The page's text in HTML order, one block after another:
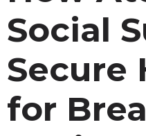
Social
Secure
for Brea